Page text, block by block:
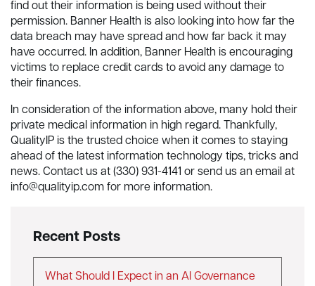
find out their information is being used without their
permission. Banner Health is also looking into how far the
data breach may have spread and how far back it may
have occurred. In addition, Banner Health is encouraging
victims to replace credit cards to avoid any damage to
their finances.
In consideration of the information above, many hold their
private medical information in high regard. Thankfully,
QualityIP is the trusted choice when it comes to staying
ahead of the latest information technology tips, tricks and
news. Contact us at (330) 931-4141 or send us an email at
info@qualityip.com for more information.
Recent Posts
What Should I Expect in an AI Governance